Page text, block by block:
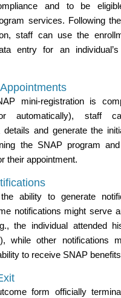
and to be
services. Following
staff can use the
entry for an
mini-registration is
automatically), staff
details and generate the
the SNAP program
their appointment.
ability to generate
notifications might serve
the individual attended
while other notifications
to receive SNAP
form officially